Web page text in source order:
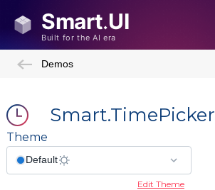
Demos
Smart.TimePicker
Theme
Edit Theme